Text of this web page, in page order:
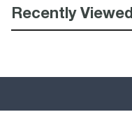
Recently Viewed